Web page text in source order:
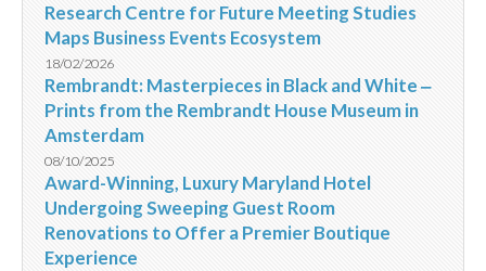
Research Centre for Future Meeting Studies
Maps Business Events Ecosystem
18/02/2026
Rembrandt: Masterpieces in Black and White ‒
Prints from the Rembrandt House Museum in
Amsterdam
08/10/2025
Award-Winning, Luxury Maryland Hotel
Undergoing Sweeping Guest Room
Renovations to Offer a Premier Boutique
Experience